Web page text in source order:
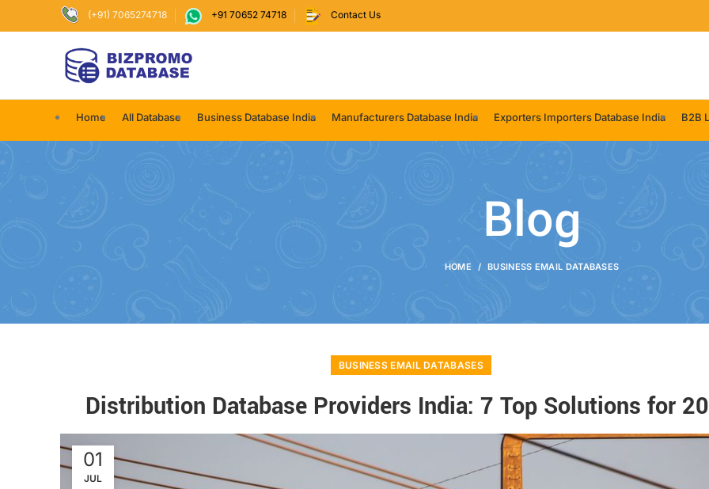
(+91) 7065274718 +91 70652 74718 Contact Us
Home All Database Business Database India Manufacturers Database India Exporters Importers Database India B2B
Blog
HOME BUSINESS EMAIL DATABASES
BUSINESS EMAIL DATABASES
Distribution Database Providers India: 7 Top Solutions for
01
JUL